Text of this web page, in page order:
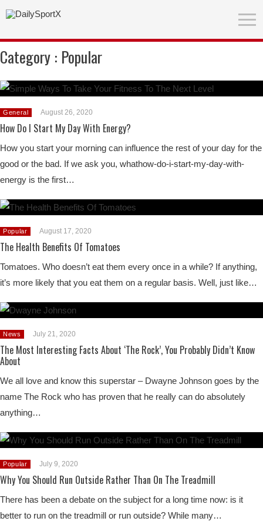
Category : Popular
General August 26, 2020
How Do I Start My Day With Energy?
How you start your morning can influence the rest of your day for the
good or the bad. If we ask you, whathow-do-i-start-my-day-with-
energy is the first…
Popular August 17, 2020
The Health Benefits Of Tomatoes
Tomatoes. Who doesn’t eat them every once in a while? If anything,
it’s more likely that you eat them on a regular basis. Well, just like…
News July 21, 2020
The Most Interesting Facts About ‘The Rock’, You Probably Didn’t Know
About
We all love and know this superstar – Dwayne Johnson goes by the
name The Rock who has proven that he really can do absolutely
anything…
Popular July 9, 2020
Why You Should Run Outside Rather Than On The Treadmill
There has been a debate on the subject for a long time now: is it
better to run on the treadmill or run outside? While many…